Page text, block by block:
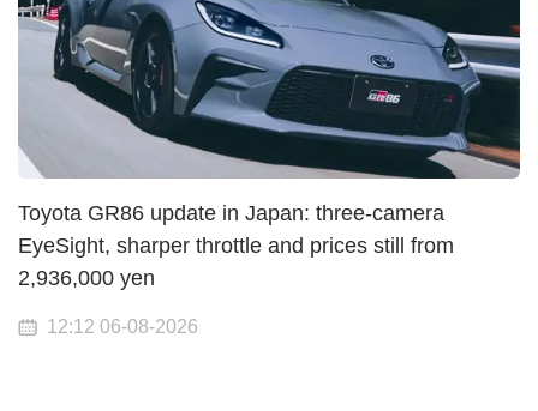
Toyota GR86 update in Japan: three-camera
EyeSight, sharper throttle and prices still from
2,936,000 yen
12:12 06-08-2026